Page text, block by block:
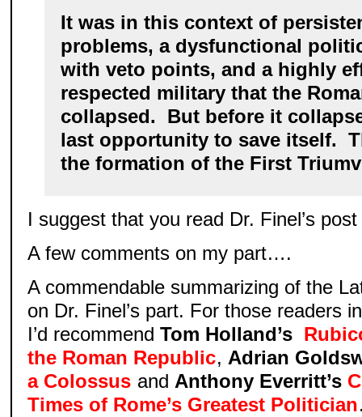
It was in this context of
problems, a dysfunctional
with veto points, and a highly
respected military that the
collapsed. But before it
last opportunity to save itself.
the formation of the First
I suggest that you read Dr. Finel’s
A few comments on my part….
A commendable summarizing of the
on Dr. Finel’s part. For those readers
I’d recommendTom Holland’s
the Roman Republic,Adrian
a Colossus andAnthony Everritt’s
Times of Rome’s Greatest Politician